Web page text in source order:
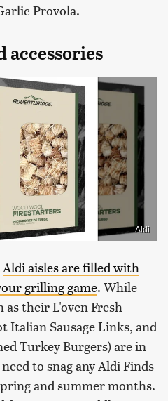
Provola.
accessories
Aldi
Aldi aisles are filled with
grilling game. While
as their L'oven Fresh
Italian Sausage Links, and
Turkey Burgers) are in
to snag any Aldi Finds
and summer months.